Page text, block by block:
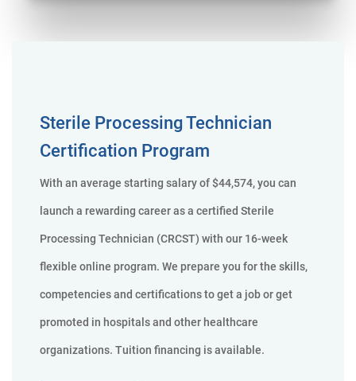
Sterile Processing Technician
Certification Program
With an average starting salary of $44,574, you can
launch a rewarding career as a certified Sterile
Processing Technician (CRCST) with our 16-week
flexible online program. We prepare you for the skills,
competencies and certifications to get a job or get
promoted in hospitals and other healthcare
organizations. Tuition financing is available.